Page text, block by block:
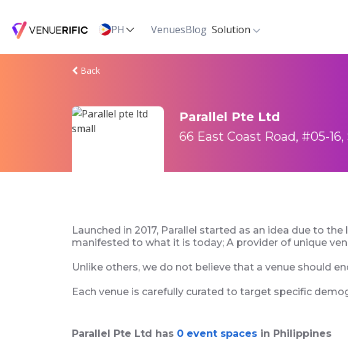
PH VenuesBlog Solution
Back
Parallel Pte Ltd
66 East Coast Road, #05-
Launched in 2017, Parallel started as an idea due to
manifested to what it is today; A provider of unique
Unlike others, we do not believe that a venue should
Each venue is carefully curated to target specific
Parallel Pte Ltd has 0 event spaces in Philippines